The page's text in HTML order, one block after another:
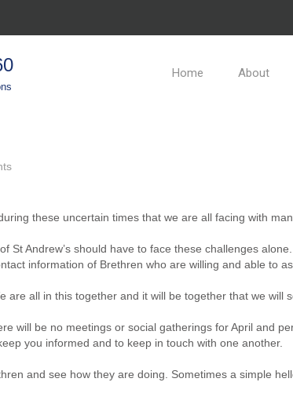
Home About
these uncertain times that we are all facing with
St Andrew’s should have to face these challenges alone.
information of Brethren who are willing and able to
are all in this together and it will be together that we will
will be no meetings or social gatherings for April and
you informed and to keep in touch with one another.
and see how they are doing. Sometimes a simple